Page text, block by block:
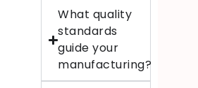
What quality
standards
guide your
manufacturing?